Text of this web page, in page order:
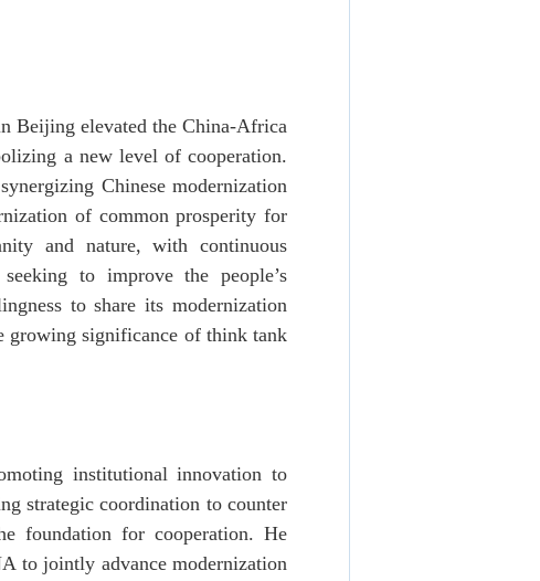
Beijing elevated the China-Africa
a new level of cooperation.
Chinese modernization
of common prosperity for
and nature, with continuous
to improve the people’s
to share its modernization
growing significance of think tank
institutional innovation to
strategic coordination to counter
foundation for cooperation. He
to jointly advance modernization